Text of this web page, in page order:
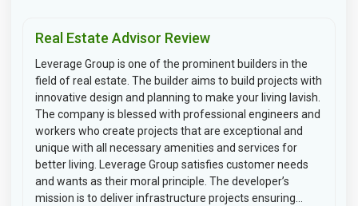
Real Estate Advisor Review
Leverage Group is one of the prominent builders in the
field of real estate. The builder aims to build projects with
innovative design and planning to make your living lavish.
The company is blessed with professional engineers and
workers who create projects that are exceptional and
unique with all necessary amenities and services for
better living. Leverage Group satisfies customer needs
and wants as their moral principle. The developer’s
mission is to deliver infrastructure projects ensuring...